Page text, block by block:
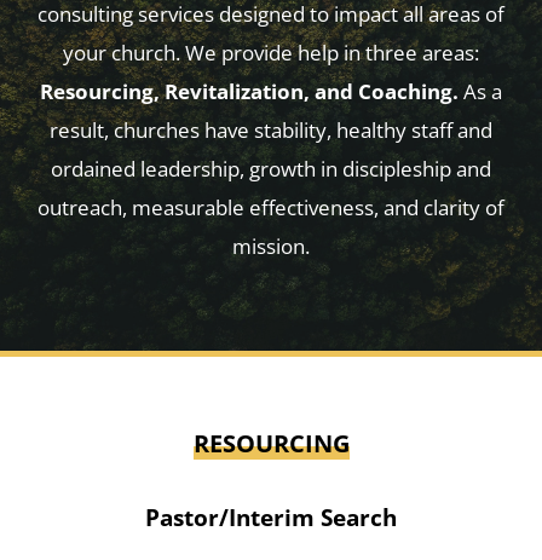
consulting services designed to impact all areas of
your church. We provide help in three areas:
Resourcing, Revitalization, and Coaching. As a
result, churches have stability, healthy staff and
ordained leadership, growth in discipleship and
outreach, measurable effectiveness, and clarity of
mission.
RESOURCING
Pastor/Interim Search